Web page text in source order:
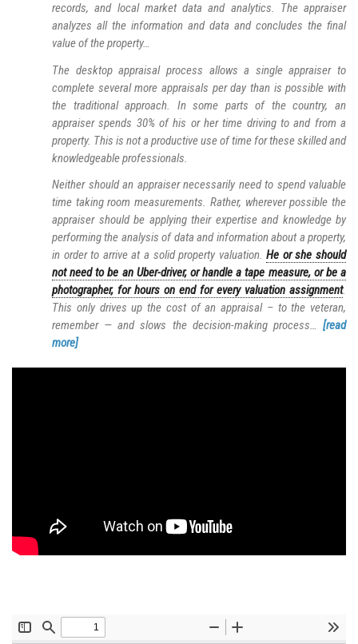
records, and local market data and analytics. The appraiser
analyzes all the information and data and concludes the final
value of the property…
The desktop appraisal process allows a single appraiser to
complete several more appraisals per day than is possible with
the traditional approach. In some parts of the country, an
appraiser spends 30% of his or her time driving to and from a
property. This is not a productive use of time for these skilled and
knowledgeable professionals.
Neither should an appraiser necessarily need to spend valuable
time taking room measurements. Rather, wherever possible the
appraiser should be applying their expertise and knowledge by
performing the analysis of data and information about a property,
in order to arrive at a solid property valuation.He or she should
not need to be an Uber-driver, or handle a tape measure, or be a
photographer, for hours on end for every valuation assignment.
This only drives up the cost of an appraisal – to the veteran,
remember — and slows the decision-making process… [read
more]